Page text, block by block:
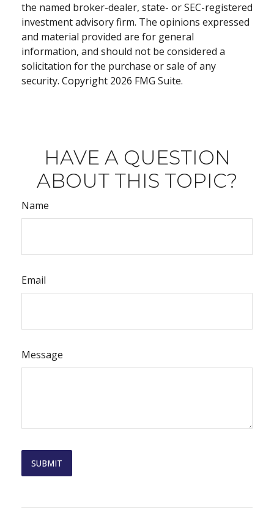
the named broker-dealer, state- or SEC-registered
investment advisory firm. The opinions expressed
and material provided are for general
information, and should not be considered a
solicitation for the purchase or sale of any
security. Copyright 2026 FMG Suite.
HAVE A QUESTION
ABOUT THIS TOPIC?
Name
Email
Message